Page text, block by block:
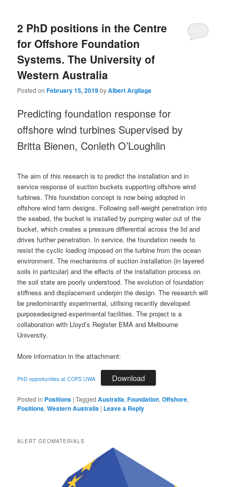
2 PhD positions in the Centre
for Offshore Foundation
Systems. The University of
Western Australia
Posted onFebruary 15, 2019byAlbert Argilaga
Predicting foundation response for
offshore wind turbines Supervised by
Britta Bienen, Conleth O’Loughlin
The aim of this research is to predict the installation and in
service response of suction buckets supporting offshore wind
turbines. This foundation concept is now being adopted in
offshore wind farm designs. Following self-weight penetration into
the seabed, the bucket is installed by pumping water out of the
bucket, which creates a pressure differential across the lid and
drives further penetration. In service, the foundation needs to
resist the cyclic loading imposed on the turbine from the ocean
environment. The mechanisms of suction installation (in layered
soils in particular) and the effects of the installation process on
the soil state are poorly understood. The evolution of foundation
stiffness and displacement underpin the design. The research will
be predominantly experimental, utilising recently developed
purposedesigned experimental facilities. The project is a
collaboration with Lloyd’s Register EMA and Melbourne
University.
More information in the attachment:
PhD opportunities at COFS UWA Download
Posted in Positions |Tagged Australia,Foundation,Offshore,
Positions,Western Australia | Leave a Reply
ALERT GEOMATERIALS